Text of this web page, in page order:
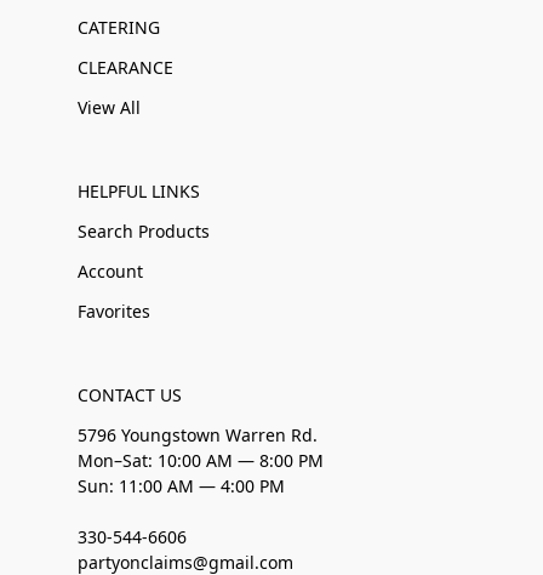
CATERING
CLEARANCE
View All
HELPFUL LINKS
Search Products
Account
Favorites
CONTACT US
5796 Youngstown Warren Rd.
Mon–Sat: 10:00 AM — 8:00 PM
Sun: 11:00 AM — 4:00 PM
330-544-6606
partyonclaims@gmail.com